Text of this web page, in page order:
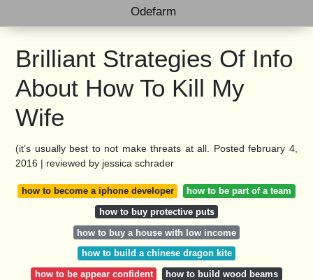
Odefarm
Brilliant Strategies Of Info
About How To Kill My
Wife
(it’s usually best to not make threats at all. Posted february 4,
2016 | reviewed by jessica schrader
how to become a iphone developer
how to be part of a team
how to buy protective puts
how to buy a house with low income
how to build a chinese dragon kite
how to be appear confident
how to build wood beams